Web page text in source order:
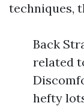
techniques,
Back
related
hefty